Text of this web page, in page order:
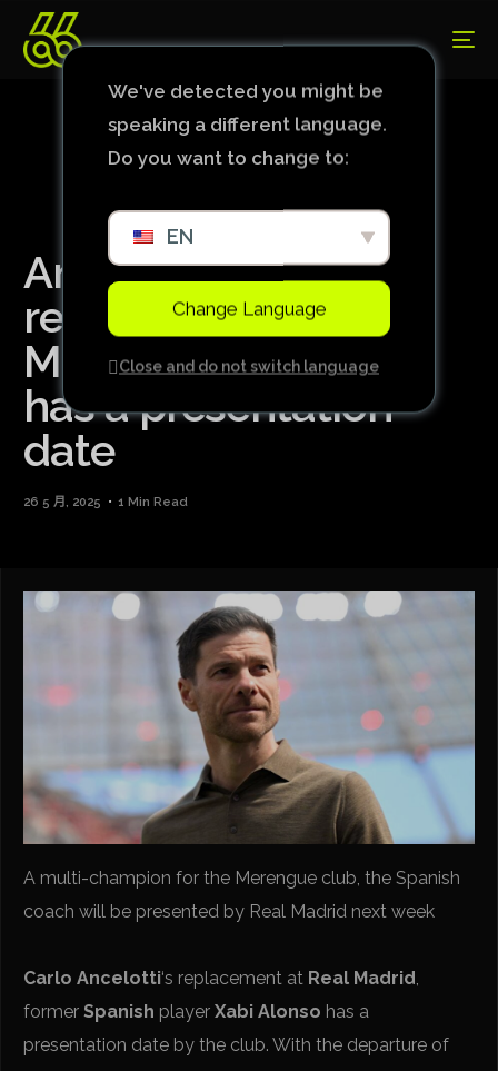
Ancelotti’s
replacement at Real
Madrid, Xabi Alonso
has a presentation
date
26 5 月, 2025 1 Min Read
A multi-champion for the Merengue club, the Spanish
coach will be presented by Real Madrid next week
Carlo Ancelotti‘s replacement at Real Madrid
formerSpanish playerXabi Alonso has a
presentation date by the club. With the departure of
We've detected you might be
speaking a different language.
Do you want to change to:
EN
Change Language
Close and do not switch language